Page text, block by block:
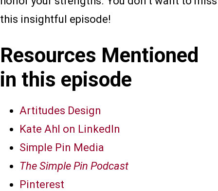
this insightful episode!
Resources Mentioned
in this episode
Artitudes Design
Kate Ahl on LinkedIn
Simple Pin Media
The Simple Pin Podcast
Pinterest